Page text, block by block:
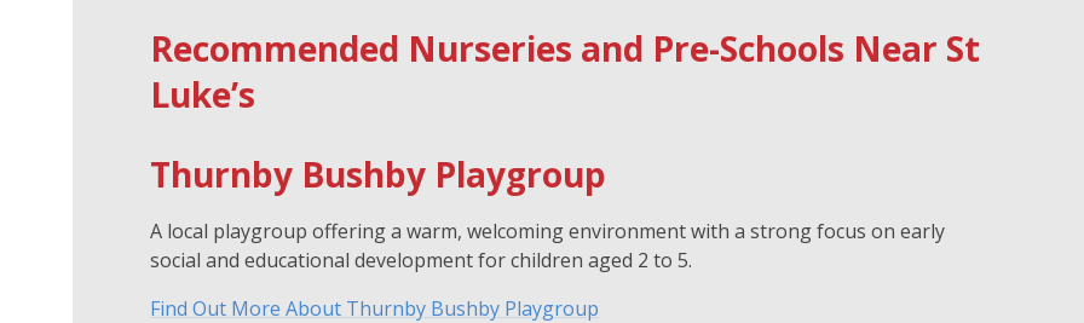
Recommended Nurseries and Pre-Schools Near St
Luke’s
Thurnby Bushby Playgroup
A local playgroup offering a warm, welcoming environment with a strong focus on early
social and educational development for children aged 2 to 5.
Find Out More About Thurnby Bushby Playgroup